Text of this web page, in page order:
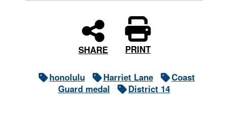
SHARE PRINT
honolulu Harriet Lane
Coast
Guard medal
District 14